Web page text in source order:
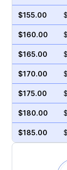
$155.00
$160.00
$165.00
$170.00
$175.00
$180.00
$185.00